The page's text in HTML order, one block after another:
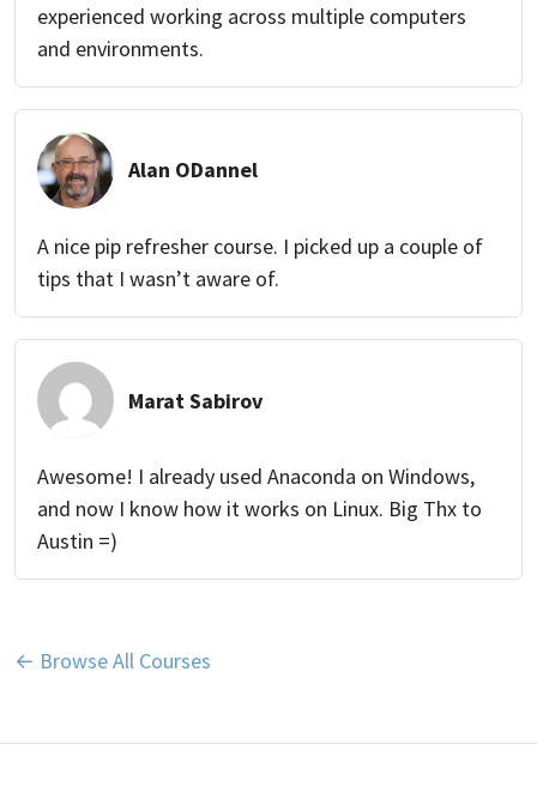
experienced working across multiple computers
and environments.
Alan ODannel
A nice pip refresher course. I picked up a couple of
tips that I wasn’t aware of.
Marat Sabirov
Awesome! I already used Anaconda on Windows,
and now I know how it works on Linux. Big Thx to
Austin =)
← Browse All Courses